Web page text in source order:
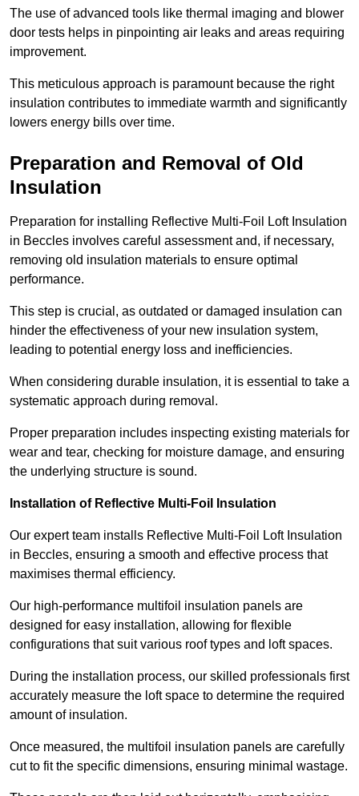
The use of advanced tools like thermal imaging and blower
door tests helps in pinpointing air leaks and areas requiring
improvement.
This meticulous approach is paramount because the right
insulation contributes to immediate warmth and significantly
lowers energy bills over time.
Preparation and Removal of Old
Insulation
Preparation for installing Reflective Multi-Foil Loft Insulation
in Beccles involves careful assessment and, if necessary,
removing old insulation materials to ensure optimal
performance.
This step is crucial, as outdated or damaged insulation can
hinder the effectiveness of your new insulation system,
leading to potential energy loss and inefficiencies.
When considering durable insulation, it is essential to take a
systematic approach during removal.
Proper preparation includes inspecting existing materials for
wear and tear, checking for moisture damage, and ensuring
the underlying structure is sound.
Installation of Reflective Multi-Foil Insulation
Our expert team installs Reflective Multi-Foil Loft Insulation
in Beccles, ensuring a smooth and effective process that
maximises thermal efficiency.
Our high-performance multifoil insulation panels are
designed for easy installation, allowing for flexible
configurations that suit various roof types and loft spaces.
During the installation process, our skilled professionals first
accurately measure the loft space to determine the required
amount of insulation.
Once measured, the multifoil insulation panels are carefully
cut to fit the specific dimensions, ensuring minimal wastage.